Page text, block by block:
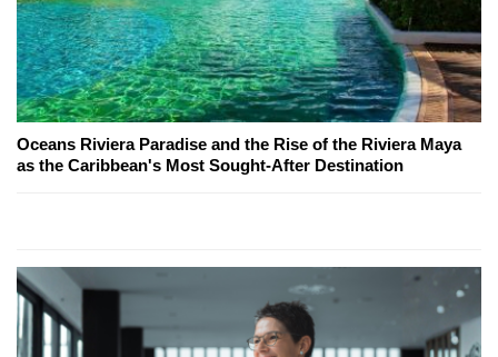
Oceans Riviera Paradise and the Rise of the Riviera Maya
as the Caribbean's Most Sought-After Destination